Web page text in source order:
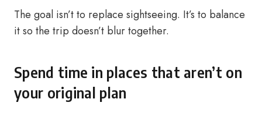
The goal isn’t to replace sightseeing. It’s to balance
it so the trip doesn’t blur together.
Spend time in places that aren’t on
your original plan